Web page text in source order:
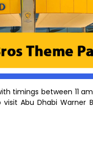
timings between 11
Abu Dhabi Warner